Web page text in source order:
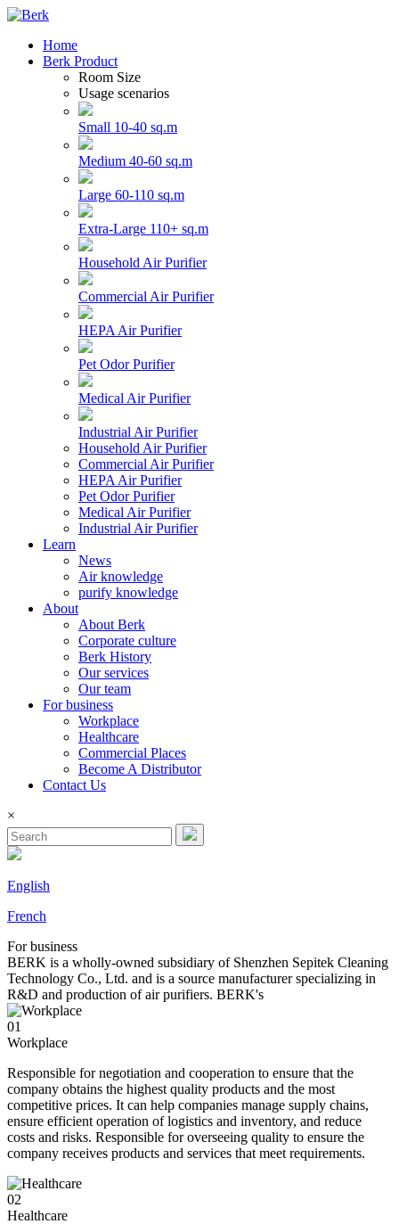
Home
Berk Product
Room Size
Usage scenarios
Small 10-40 sq.m
Medium 40-60 sq.m
Large 60-110 sq.m
Extra-Large 110+ sq.m
Household Air Purifier
Commercial Air Purifier
HEPA Air Purifier
Pet Odor Purifier
Medical Air Purifier
Industrial Air Purifier
Household Air Purifier
Commercial Air Purifier
HEPA Air Purifier
Pet Odor Purifier
Medical Air Purifier
Industrial Air Purifier
Learn
News
Air knowledge
purify knowledge
About
About Berk
Corporate culture
Berk History
Our services
Our team
For business
Workplace
Healthcare
Commercial Places
Become A Distributor
Contact Us
×
English
French
Forbusiness
BERK is a wholly-owned subsidiary of Shenzhen Sepitek Cleaning
Technology Co., Ltd. and is a source manufacturer specializing in
R&D and production of air purifiers. BERK's
01
Workplace
Responsible for negotiation and cooperation to ensure that the
company obtains the highest quality products and the most
competitive prices. It can help companies manage supply chains,
ensure efficient operation of logistics and inventory, and reduce
costs and risks. Responsible for overseeing quality to ensure the
company receives products and services that meet requirements.
02
Healthcare